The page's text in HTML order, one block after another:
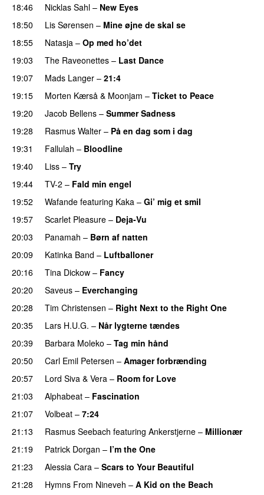
18:46
Nicklas Sahl – New Eyes
18:50
Lis Sørensen – Mine øjne de skal se
18:55
Natasja – Op med ho’det
19:03
The Raveonettes – Last Dance
19:07
Mads Langer – 21:4
19:15
Morten Kærså & Moonjam – Ticket to Peace
19:20
Jacob Bellens – Summer Sadness
19:28
Rasmus Walter – På en dag som i dag
19:31
Fallulah – Bloodline
19:40
Liss – Try
19:44
TV-2 – Fald min engel
19:52
Wafande featuring Kaka – Gi’ mig et smil
19:57
Scarlet Pleasure – Deja-Vu
20:03
Panamah – Børn af natten
20:09
Katinka Band – Luftballoner
20:16
Tina Dickow – Fancy
20:20
Saveus – Everchanging
20:28
Tim Christensen – Right Next to the Right One
20:35
Lars H.U.G. – Når lygterne tændes
20:39
Barbara Moleko – Tag min hånd
20:50
Carl Emil Petersen – Amager forbrænding
20:57
Lord Siva & Vera – Room for Love
21:03
Alphabeat – Fascination
21:07
Volbeat – 7:24
21:13
Rasmus Seebach featuring Ankerstjerne – Millionær
21:19
Patrick Dorgan – I’m the One
21:23
Alessia Cara – Scars to Your Beautiful
21:28
Hymns From Nineveh – A Kid on the Beach